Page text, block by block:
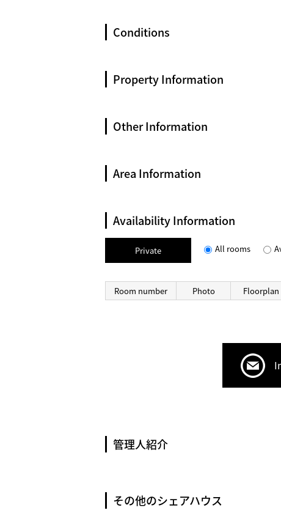
Conditions
Property Information
Other Information
Area Information
Availability Information
Private All rooms
Room number Photo Floorplan
管理人紹介
その他のシェアハウス